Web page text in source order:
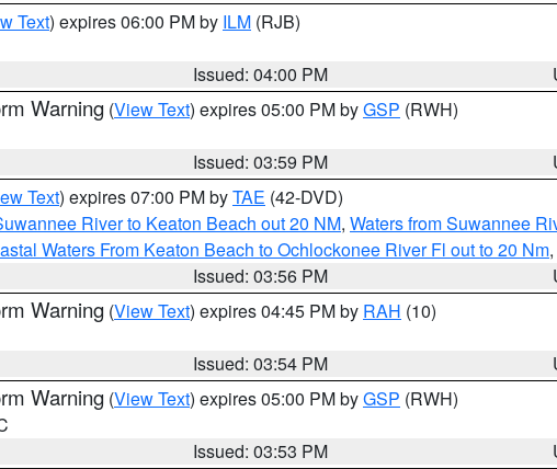
Text) expires 06:00 PM by ILM (RJB)
Issued: 04:00 PM
Warning (View Text) expires 05:00 PM byGSP (RWH)
Issued: 03:59 PM
Text) expires 07:00 PM byTAE (42-DVD)
River to Keaton Beach out 20 NM, Waters from Suwannee
Waters From Keaton Beach to Ochlockonee River Fl out to 20 Nm
Issued: 03:56 PM
Warning (View Text) expires 04:45 PM by RAH (10)
Issued: 03:54 PM
Warning (View Text) expires 05:00 PM byGSP (RWH)
Issued: 03:53 PM